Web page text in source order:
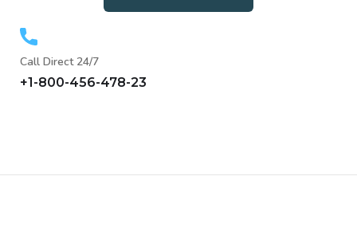
Call Direct 24/7
+1-800-456-478-23